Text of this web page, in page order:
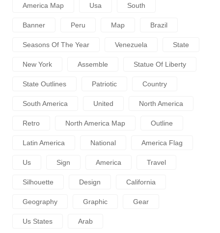
America Map Usa South
Banner Peru Map Brazil
Seasons Of The Year Venezuela State
New York Assemble Statue Of Liberty
State Outlines Patriotic Country
South America United North America
Retro North America Map Outline
Latin America National America Flag
Us Sign America Travel
Silhouette Design California
Geography Graphic Gear
Us States Arab